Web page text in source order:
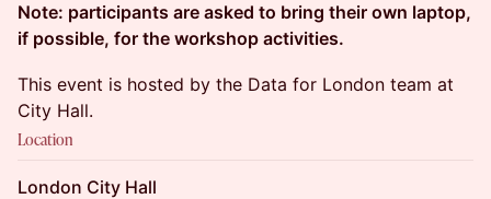
Note: participants are asked to bring their own laptop,
if possible, for the workshop activities.
This event is hosted by the Data for London team at
City Hall.
Location
London City Hall